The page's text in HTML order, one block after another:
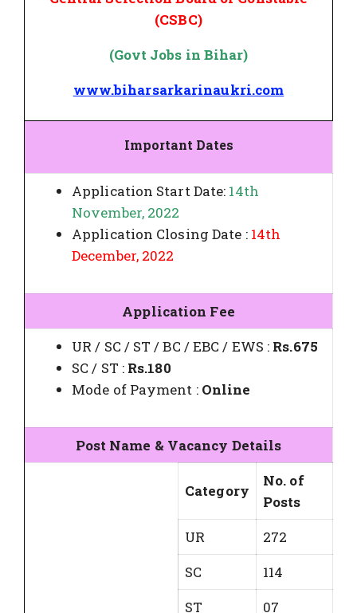
(CSBC)
(Govt Jobs in Bihar)
www.biharsarkarinaukri.com
Important Dates
Application Start Date: 14th
November, 2022
Application Closing Date : 14th
December, 2022
Application Fee
UR / SC / ST / BC / EBC / EWS : Rs.675
SC / ST : Rs.180
Mode of Payment :Online
Post Name & Vacancy Details
Category
No. of
Posts
UR
272
SC
114
ST
07